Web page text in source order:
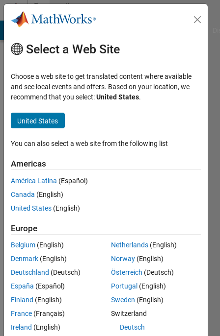
Skip to contentCommunity
Profile
Chaitanya
Duggineni
MathWorks
Last
month
Active
since
Followers:
Following:
Select a Web Site
Choose a web site to get translated content where available
and see local events and offers. Based on your location, we
recommend that you select:United States.
United States
You can also select a web site from the following list
Americas
América Latina (Español)
Canada (English)
United States (English)
Europe
Belgium (English)
Denmark (English)
Deutschland (Deutsch)
España (Español)
Finland (English)
France (Français)
Ireland (English)
Netherlands (English)
Norway (English)
Österreich (Deutsch)
Portugal (English)
Sweden (English)
Switzerland
Deutsch